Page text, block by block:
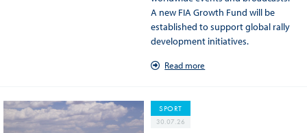
A new FIA Growth Fund will be
established to support global rally
development initiatives.
Read more
SPORT
30.07.26